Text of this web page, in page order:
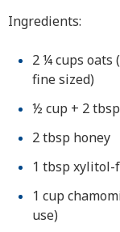
Ingredients:
2 ¼ cups oats
fine sized)
½ cup + 2
2 tbsp honey
1 tbsp
1 cup
use)